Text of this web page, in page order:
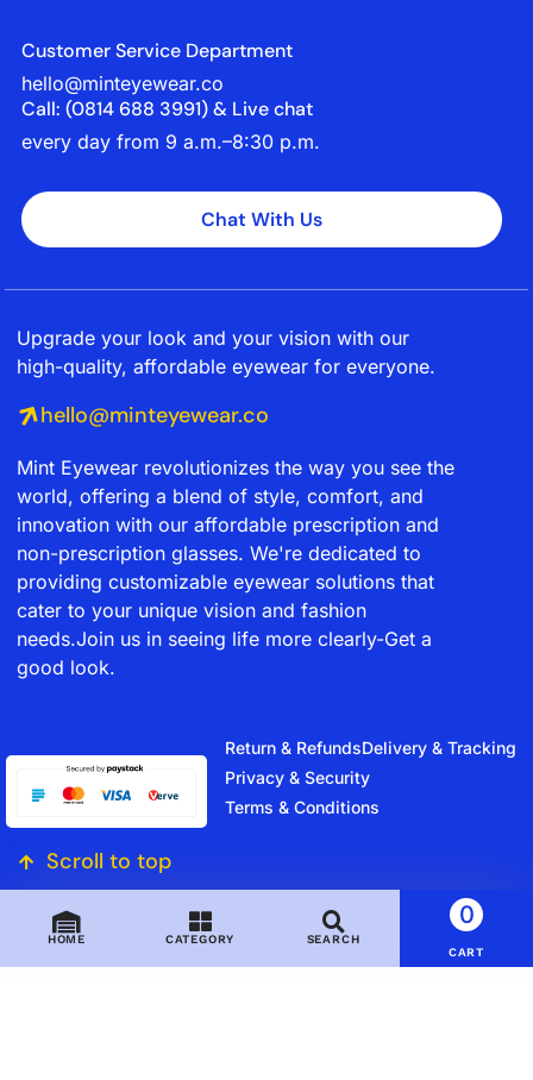
Customer Service Department
hello@minteyewear.co
Call: (‭0814 688 3991‬) & Live chat
every day from 9 a.m.–8:30 p.m.
Chat With Us
Upgrade your look and your vision with our
high-quality, affordable eyewear for everyone.
hello@minteyewear.co
Mint Eyewear revolutionizes the way you see the
world, offering a blend of style, comfort, and
innovation with our affordable prescription and
non-prescription glasses. We're dedicated to
providing customizable eyewear solutions that
cater to your unique vision and fashion
needs.Join us in seeing life more clearly-Get a
good look.
Return & RefundsDelivery & Tracking
Privacy & Security
Terms & Conditions
Scroll to top
HOME CATEGORY SEARCH
0
CART